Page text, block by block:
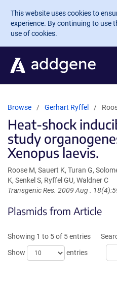
Skip to main content
This website uses cookies to
experience. By continuing to use
use of cookies.
Browse Gerhart Ryffel
Heat-shock
study
Xenopus laevis.
Roose M, Sauert K, Turan G,
K, Senkel S, Ryffel GU, Waldner C
Transgenic Res. 2009 Aug .
Plasmids from Article
Showing 1 to 5 of 5 entries
Show
entries